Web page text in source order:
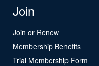
Join
Join or Renew
Membership Benefits
Trial Membership Form